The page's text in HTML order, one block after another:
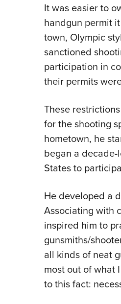
It was easier to
handgun permit
town, Olympic
sanctioned
participation in
their permits
These
for the shooting
hometown, he
began a
States to
He developed a
Associating with
inspired him to
gunsmiths/
all kinds of neat
most out of what
to this fact: